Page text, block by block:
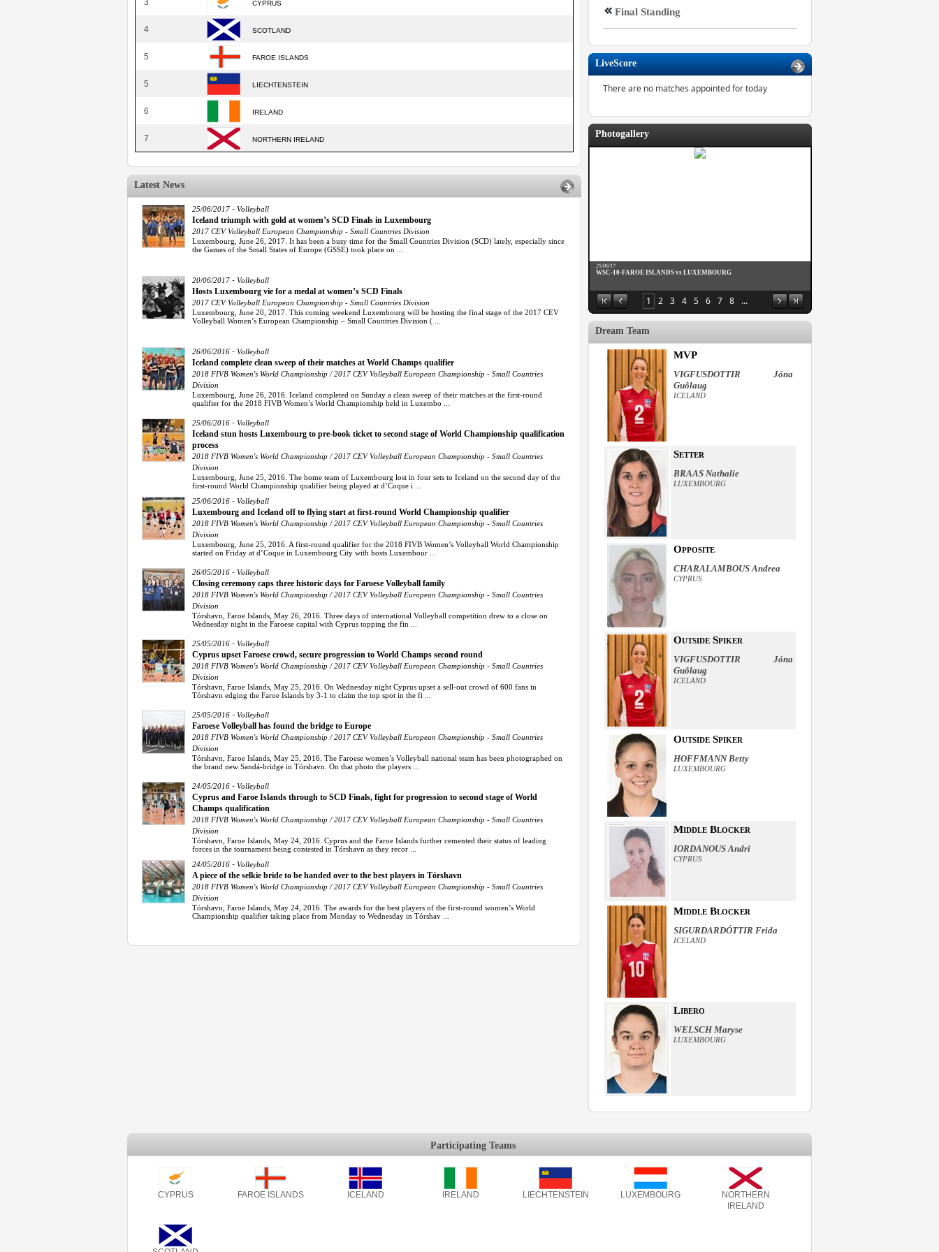
3 CYPRUS
4 SCOTLAND
5 FAROE ISLANDS
5 LIECHTENSTEIN
6 IRELAND
7 NORTHERN IRELAND
Latest News
25/06/2017 - Volleyball
Iceland triumph with gold at women’s SCD Finals in Luxembourg
2017 CEV Volleyball European Championship - Small Countries Division
Luxembourg, June 26, 2017. It has been a busy time for the Small Countries Division (SCD) lately, especially since
the Games of the Small States of Europe (GSSE) took place on ...
20/06/2017 - Volleyball
Hosts Luxembourg vie for a medal at women’s SCD Finals
2017 CEV Volleyball European Championship - Small Countries Division
Luxembourg, June 20, 2017. This coming weekend Luxembourg will be hosting the final stage of the 2017 CEV
Volleyball Women’s European Championship – Small Countries Division ( ...
26/06/2016 - Volleyball
Iceland complete clean sweep of their matches at World Champs qualifier
2018 FIVB Women's World Championship / 2017 CEV Volleyball European Championship - Small Countries
Division
Luxembourg, June 26, 2016. Iceland completed on Sunday a clean sweep of their matches at the first-round
qualifier for the 2018 FIVB Women’s World Championship held in Luxembo ...
25/06/2016 - Volleyball
Iceland stun hosts Luxembourg to pre-book ticket to second stage of World Championship qualification
process
2018 FIVB Women's World Championship / 2017 CEV Volleyball European Championship - Small Countries
Division
Luxembourg, June 25, 2016. The home team of Luxembourg lost in four sets to Iceland on the second day of the
first-round World Championship qualifier being played at d’Coque i ...
25/06/2016 - Volleyball
Luxembourg and Iceland off to flying start at first-round World Championship qualifier
2018 FIVB Women's World Championship / 2017 CEV Volleyball European Championship - Small Countries
Division
Luxembourg, June 25, 2016. A first-round qualifier for the 2018 FIVB Women’s Volleyball World Championship
started on Friday at d’Coque in Luxembourg City with hosts Luxembour ...
26/05/2016 - Volleyball
Closing ceremony caps three historic days for Faroese Volleyball family
2018 FIVB Women's World Championship / 2017 CEV Volleyball European Championship - Small Countries
Division
Tórshavn, Faroe Islands, May 26, 2016. Three days of international Volleyball competition drew to a close on
Wednesday night in the Faroese capital with Cyprus topping the fin ...
25/05/2016 - Volleyball
Cyprus upset Faroese crowd, secure progression to World Champs second round
2018 FIVB Women's World Championship / 2017 CEV Volleyball European Championship - Small Countries
Division
Tórshavn, Faroe Islands, May 25, 2016. On Wednesday night Cyprus upset a sell-out crowd of 600 fans in
Tórshavn edging the Faroe Islands by 3-1 to claim the top spot in the fi ...
25/05/2016 - Volleyball
Faroese Volleyball has found the bridge to Europe
2018 FIVB Women's World Championship / 2017 CEV Volleyball European Championship - Small Countries
Division
Tórshavn, Faroe Islands, May 25, 2016. The Faroese women’s Volleyball national team has been photographed on
the brand new Sandá-bridge in Tórshavn. On that photo the players ...
24/05/2016 - Volleyball
Cyprus and Faroe Islands through to SCD Finals, fight for progression to second stage of World
Champs qualification
2018 FIVB Women's World Championship / 2017 CEV Volleyball European Championship - Small Countries
Division
Tórshavn, Faroe Islands, May 24, 2016. Cyprus and the Faroe Islands further cemented their status of leading
forces in the tournament being contested in Tórshavn as they recor ...
24/05/2016 - Volleyball
A piece of the selkie bride to be handed over to the best players in Tórshavn
2018 FIVB Women's World Championship / 2017 CEV Volleyball European Championship - Small Countries
Division
Tórshavn, Faroe Islands, May 24, 2016. The awards for the best players of the first-round women’s World
Championship qualifier taking place from Monday to Wednesday in Tórshav ...
Final Standing
LiveScore
There are no matches appointed for today
Photogallery
25/06/17
WSC-10-FAROE ISLANDS vs LUXEMBOURG
1 2 3 4 5 6 7 8 ...
Dream Team
MVP
VIGFUSDOTTIR Jóna
Guôlaug
ICELAND
Setter
BRAAS Nathalie
LUXEMBOURG
Opposite
CHARALAMBOUS Andrea
CYPRUS
Outside Spiker
VIGFUSDOTTIR Jóna
Guôlaug
ICELAND
Outside Spiker
HOFFMANN Betty
LUXEMBOURG
Middle Blocker
IORDANOUS Andri
CYPRUS
Middle Blocker
SIGURDARDÓTTIR Frida
ICELAND
Libero
WELSCH Maryse
LUXEMBOURG
Participating Teams
CYPRUS FAROE ISLANDS ICELAND IRELAND LIECHTENSTEIN LUXEMBOURG
NORTHERN
IRELAND